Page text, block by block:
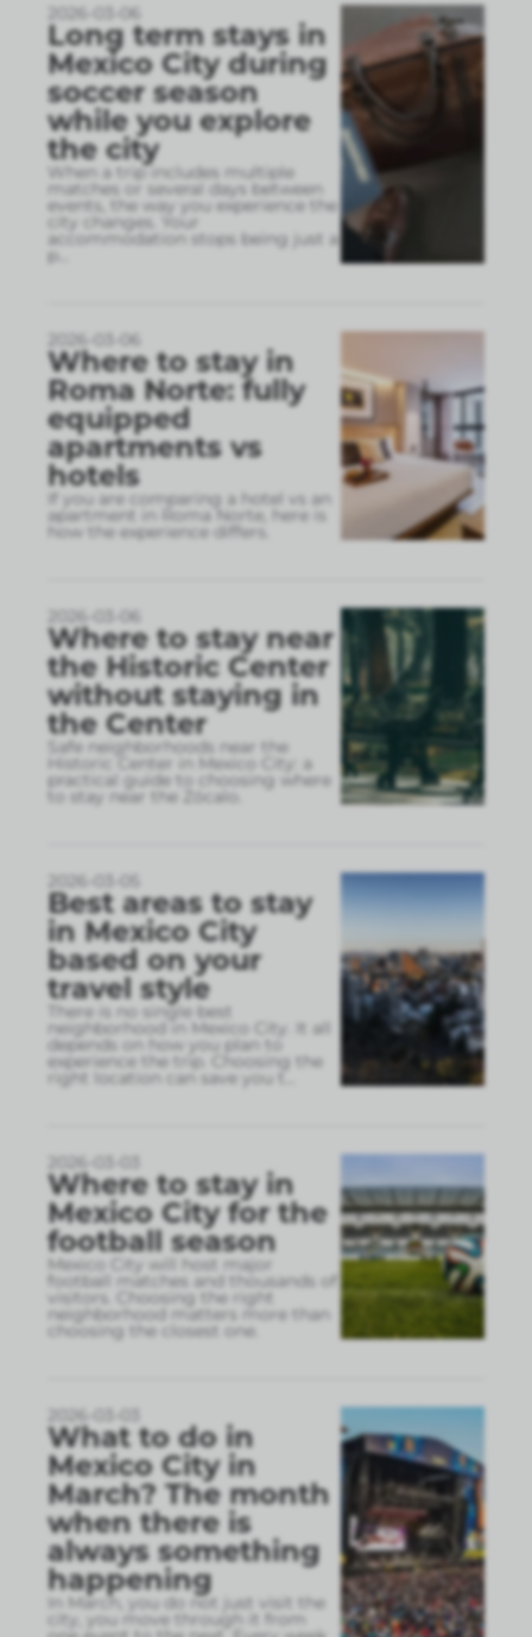
2026-03-06
Long term stays in
Mexico City during
soccer season
while you explore
the city
When a trip includes multiple
matches or several days between
events, the way you experience the
city changes. Your
accommodation stops being just a
p
2026-03-06
Where to stay in
Roma Norte: fully
equipped
apartments vs
hotels
If you are comparing a hotel vs an
apartment in Roma Norte, here is
how the experience differs.
2026-03-06
Where to stay near
the Historic Center
without staying in
the Center
Safe neighborhoods near the
Historic Center in Mexico City: a
practical guide to choosing where
to stay near the Zócalo.
2026-03-05
Best areas to stay
in Mexico City
based on your
travel style
There is no single best
neighborhood in Mexico City. It all
depends on how you plan to
experience the trip. Choosing the
right location can save you t
2026-03-03
Where to stay in
Mexico City for the
football season
Mexico City will host major
football matches and thousands of
visitors. Choosing the right
neighborhood matters more than
choosing the closest one.
2026-03-03
What to do in
Mexico City in
March? The month
when there is
always something
happening
In March, you do not just visit the
city, you move through it from